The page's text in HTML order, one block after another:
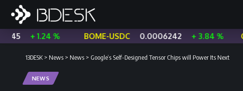
% BOME-USDC 0.0006242 + 3.84 % CHZ-USD
13DESK > News > News > Google’s Self-Designed Tensor Chips will Power Its Next
NEWS